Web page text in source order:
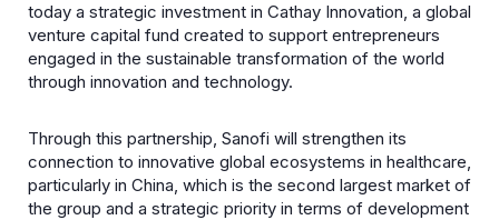
today a strategic investment in Cathay Innovation, a global
venture capital fund created to support entrepreneurs
engaged in the sustainable transformation of the world
through innovation and technology.
Through this partnership, Sanofi will strengthen its
connection to innovative global ecosystems in healthcare,
particularly in China, which is the second largest market of
the group and a strategic priority in terms of development